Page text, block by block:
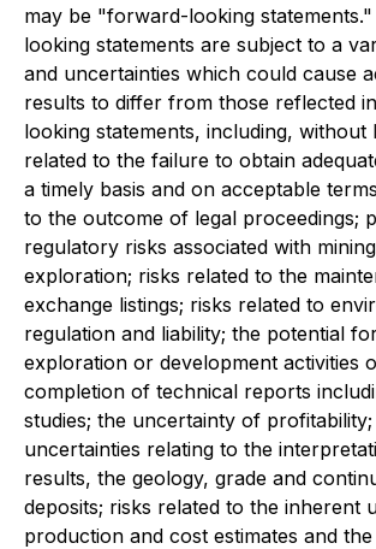
may be "forward-looking
looking statements are subject to a
and uncertainties which could cause
results to differ from those reflected
looking statements, including, without
related to the failure to obtain
a timely basis and on acceptable
to the outcome of legal proceedings;
regulatory risks associated with
exploration; risks related to the
exchange listings; risks related to
regulation and liability; the potential
exploration or development activities
completion of technical reports
studies; the uncertainty of
uncertainties relating to the
results, the geology, grade and
deposits; risks related to the inherent
production and cost estimates and